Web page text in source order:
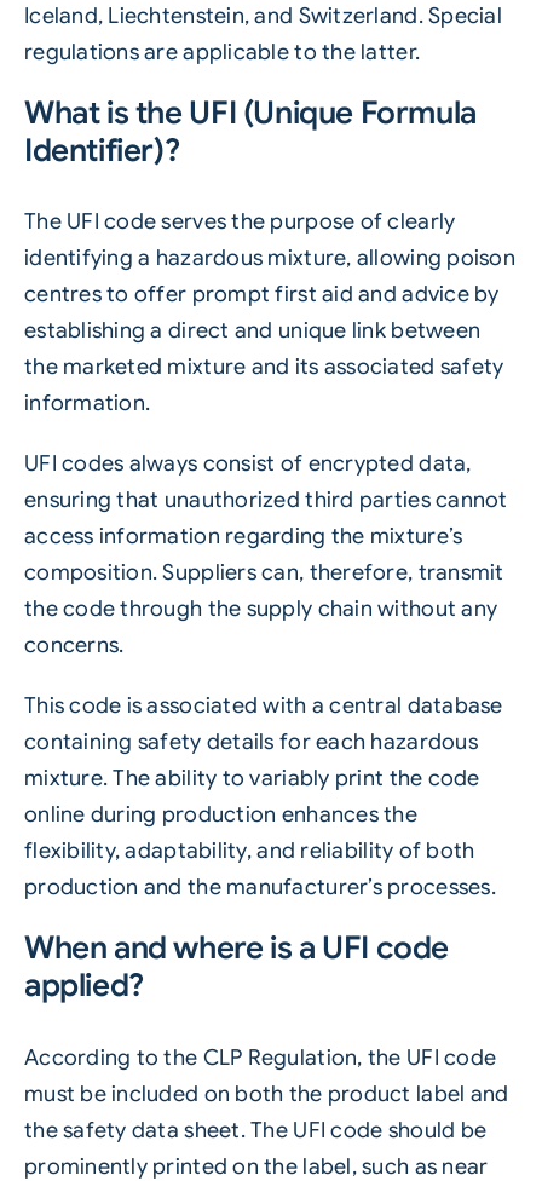
Iceland, Liechtenstein, and Switzerland. Special
regulations are applicable to the latter.
What is the UFI (Unique Formula
Identifier)?
The UFI code serves the purpose of clearly
identifying a hazardous mixture, allowing poison
centres to offer prompt first aid and advice by
establishing a direct and unique link between
the marketed mixture and its associated safety
information.
UFI codes always consist of encrypted data,
ensuring that unauthorized third parties cannot
access information regarding the mixture’s
composition. Suppliers can, therefore, transmit
the code through the supply chain without any
concerns.
This code is associated with a central database
containing safety details for each hazardous
mixture. The ability to variably print the code
online during production enhances the
flexibility, adaptability, and reliability of both
production and the manufacturer’s processes.
When and where is a UFI code
applied?
According to the CLP Regulation, the UFI code
must be included on both the product label and
the safety data sheet. The UFI code should be
prominently printed on the label, such as near